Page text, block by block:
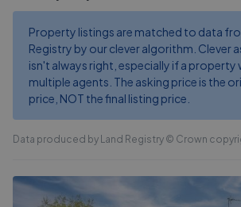
Property listings are matched to data
Registry by our clever algorithm. Clever
isn't always right, especially if a property
multiple agents. The asking price is the
price, NOT the final listing price.
Data produced by Land Registry © Crown